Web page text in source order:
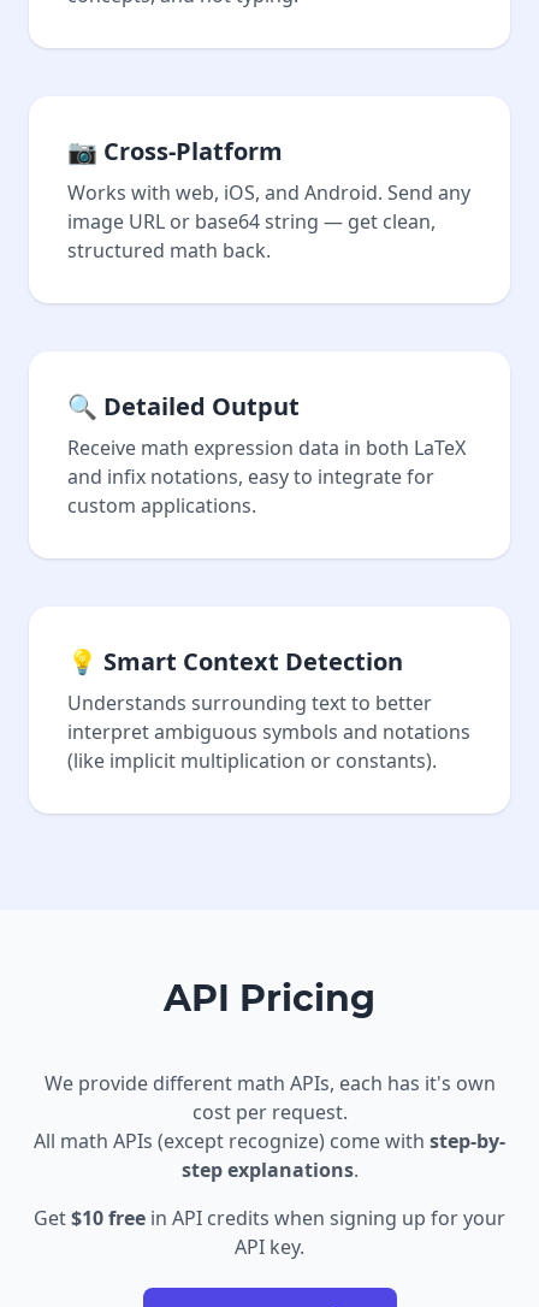
📷 Cross-Platform
Works with web, iOS, and Android. Send any
image URL or base64 string — get clean,
structured math back.
🔍 Detailed Output
Receive math expression data in both LaTeX
and infix notations, easy to integrate for
custom applications.
💡 Smart Context Detection
Understands surrounding text to better
interpret ambiguous symbols and notations
(like implicit multiplication or constants).
API Pricing
We provide different math APIs, each has it's own
cost per request.
All math APIs (except recognize) come with step-by-
step explanations.
Get$10 free in API credits when signing up for your
API key.